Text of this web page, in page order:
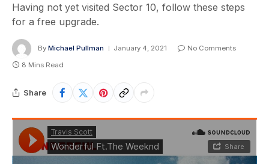
Having not yet visited Sector 10, follow these steps
for a free upgrade.
By Michael Pullman January 4, 2021
No Comments
8 Mins Read
Share